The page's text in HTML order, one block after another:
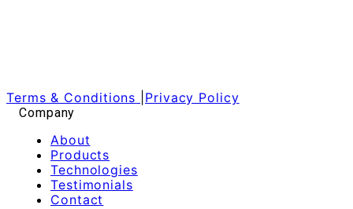
Terms & Conditions Privacy Policy
Company
About
Products
Technologies
Testimonials
Contact